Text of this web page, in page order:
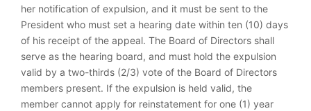
her notification of expulsion, and it must be sent to the
President who must set a hearing date within ten (10) days
of his receipt of the appeal. The Board of Directors shall
serve as the hearing board, and must hold the expulsion
valid by a two-thirds (2/3) vote of the Board of Directors
members present. If the expulsion is held valid, the
member cannot apply for reinstatement for one (1) year